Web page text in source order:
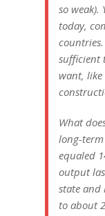
so weak).
today,
sufficient
want,
What
long-
equaled
output
state and
to about